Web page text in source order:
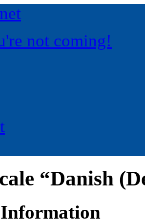
not coming!
“Danish